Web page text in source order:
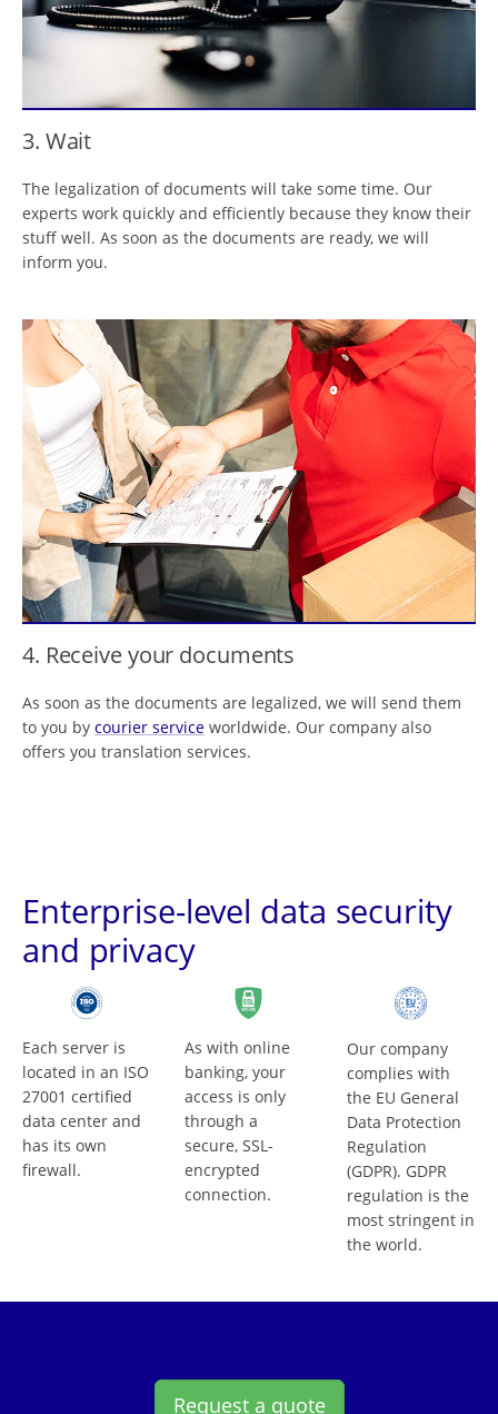
3. Wait
The legalization of documents will take some time. Our
experts work quickly and efficiently because they know their
stuff well. As soon as the documents are ready, we will
inform you.
4. Receive your documents
As soon as the documents are legalized, we will send them
to you by courier service worldwide. Our company also
offers you translation services.
Enterprise-level data security
and privacy
Each server is
located in an ISO
27001 certified
data center and
has its own
firewall.
As with online
banking, your
access is only
through a
secure, SSL-
encrypted
connection.
Our company
complies with
the EU General
Data Protection
Regulation
(GDPR). GDPR
regulation is the
most stringent in
the world.
Request a quote